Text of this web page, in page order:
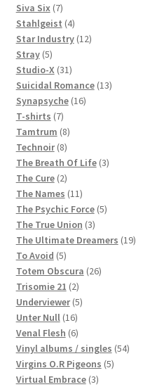
products
Siva Six 77
products
Stahlgeist 44
products
Star Industry 1212
Stray 55
products
Studio-X 3131
products
Suicidal Romance 1313
Synapsyche 1616
T-shirts 77
products
Tamtrum 88
products
Technoir 88
products
The Breath Of Life 33
The Cure 22
products
The Names 1111
products
The Psychic Force 55
The True Union 33
products
The Ultimate Dreamers 1919
To Avoid 55
products
Totem Obscura 2626
Trisomie 21 22
products
Underviewer 55
Unter Null 1616
products
Venal Flesh 66
products
Vinyl albums / singles 5454
Virgins O.R Pigeons 55
Virtual Embrace 33